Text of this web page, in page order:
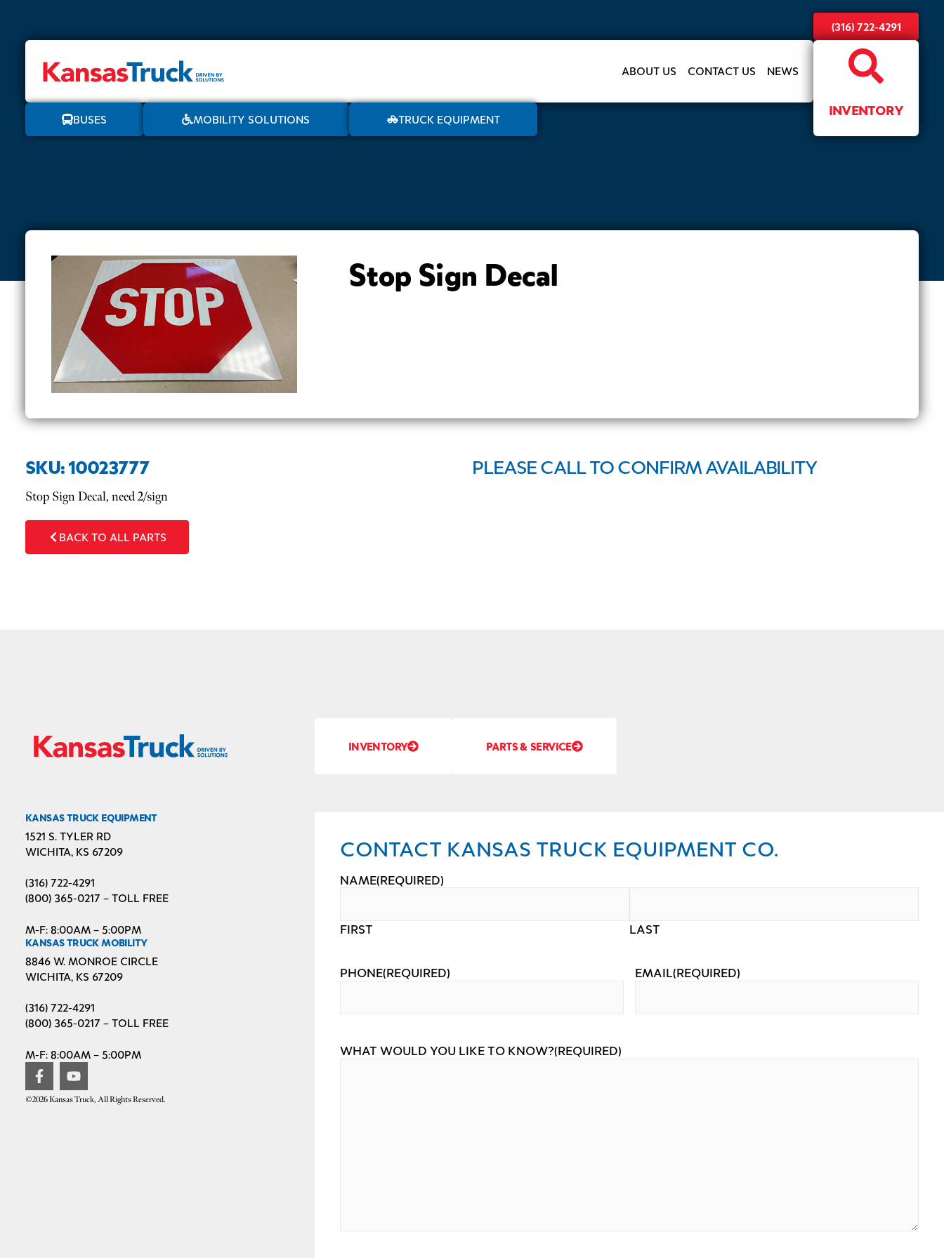
(316) 722-4291
ABOUT US CONTACT US NEWS
BUSES MOBILITY SOLUTIONS TRUCK EQUIPMENT INVENTORY
Stop Sign Decal
SKU: 10023777 PLEASE CALL TO CONFIRM AVAILABILITY
Stop Sign Decal, need 2/sign
BACK TO ALL PARTS
INVENTORY PARTS & SERVICE
KANSAS TRUCK EQUIPMENT
1521 S. TYLER RD
WICHITA, KS 67209
(316) 722-4291
(800) 365-0217 – TOLL FREE
M-F: 8:00AM – 5:00PM
KANSAS TRUCK MOBILITY
8846 W. MONROE CIRCLE
WICHITA, KS 67209
(316) 722-4291
(800) 365-0217 – TOLL FREE
M-F: 8:00AM – 5:00PM
©2026 Kansas Truck, All Rights Reserved.
CONTACT KANSAS TRUCK EQUIPMENT CO.
NAME(REQUIRED)
FIRST LAST
PHONE(REQUIRED) EMAIL(REQUIRED)
WHAT WOULD YOU LIKE TO KNOW?(REQUIRED)